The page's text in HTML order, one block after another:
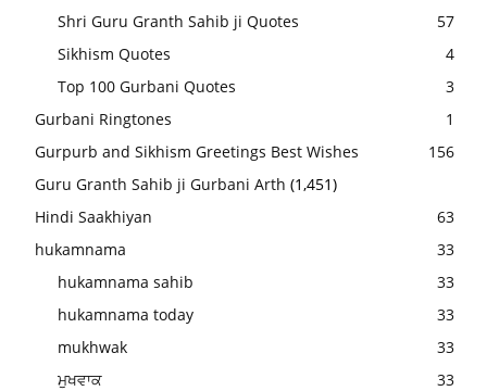
Shri Guru Granth Sahib ji Quotes
57
Sikhism Quotes
4
Top 100 Gurbani Quotes
3
Gurbani Ringtones
1
Gurpurb and Sikhism Greetings Best Wishes
156
Guru Granth Sahib ji Gurbani Arth (1,451)
Hindi Saakhiyan
63
hukamnama
33
hukamnama sahib
33
hukamnama today
33
mukhwak
33
ਮੁਖਵਾਕ
33